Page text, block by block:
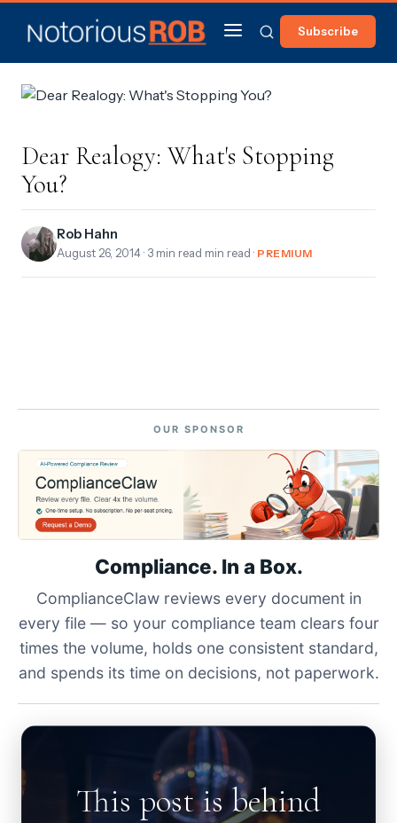
Subscribe
Dear Realogy: What's Stopping
You?
Rob Hahn
August 26, 2014 · 3 min read min read · PREMIUM
OUR SPONSOR
Compliance. In a Box.
ComplianceClaw reviews every document in
every file — so your compliance team clears four
times the volume, holds one consistent standard,
and spends its time on decisions, not paperwork.
This post is behind